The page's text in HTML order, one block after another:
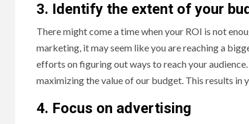
3. Identify the extent of your
There might come a time when your ROI is not
marketing, it may seem like you are reaching a
efforts on figuring out ways to reach your
maximizing the value of our budget. This results in
4. Focus on advertising